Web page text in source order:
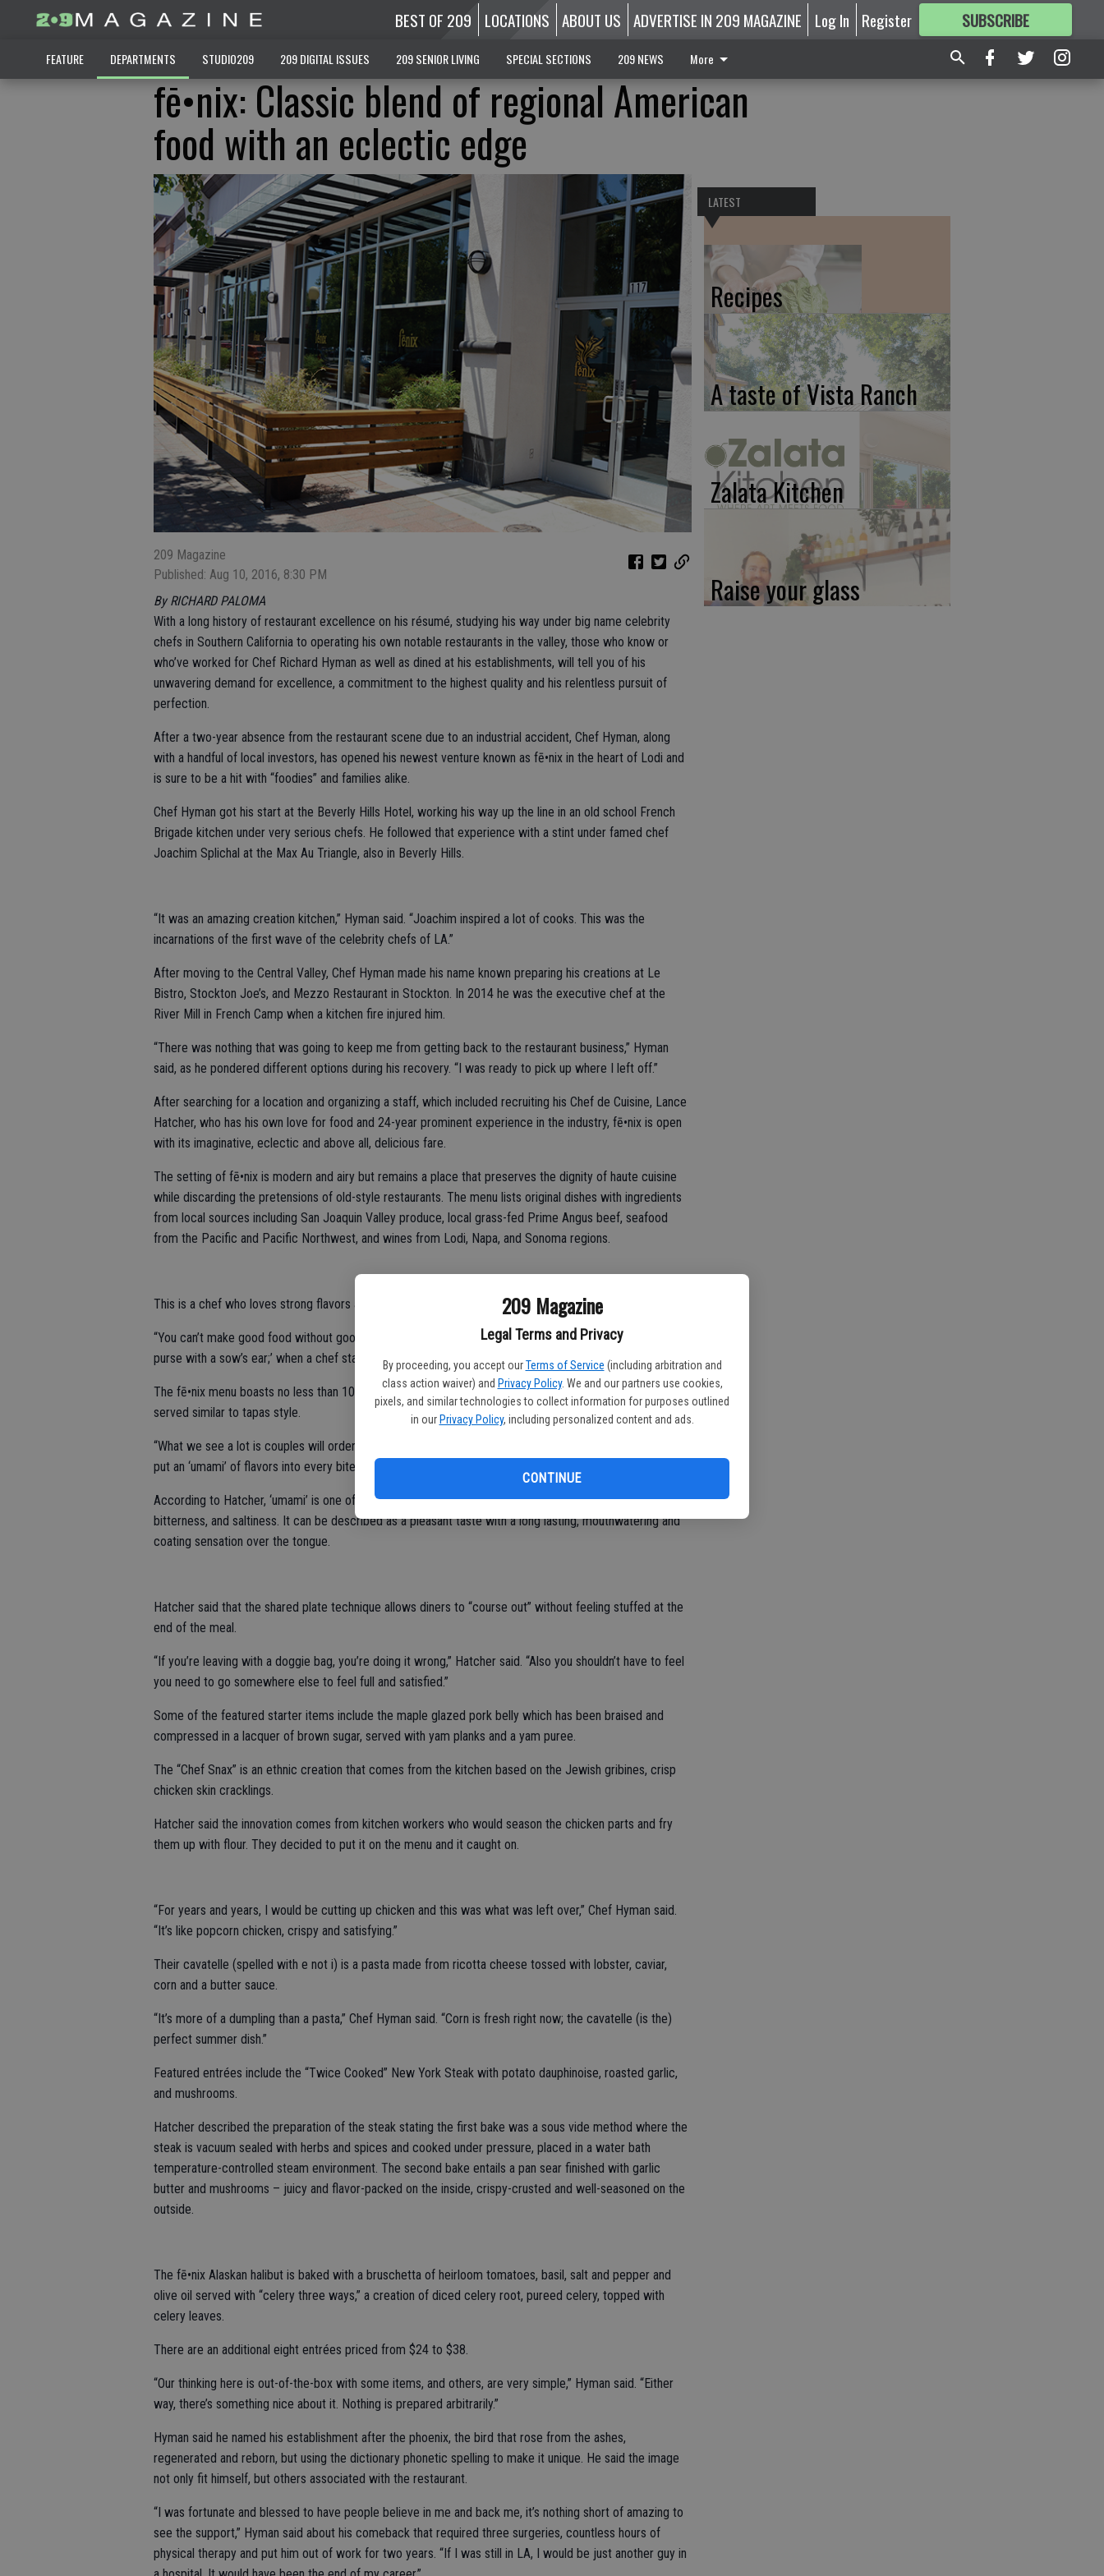
209 Magazine
Legal Terms and Privacy
By proceeding, you accept our Terms of Service (including arbitration and
class action waiver) and Privacy Policy. We and our partners use cookies,
pixels, and similar technologies to collect information for purposes outlined
in our Privacy Policy, including personalized content and ads.
CONTINUE
BEST OF 209 LOCATIONS ABOUT US ADVERTISE IN 209 MAGAZINE Log In Register SUBSCRIBE
FORMORE GREAT CONTENT
FEATURE DEPARTMENTS STUDIO209 209 DIGITAL ISSUES 209 SENIOR LIVING SPECIAL SECTIONS 209 NEWS More
fē•nix: Classic blend of regional American
food with an eclectic edge
209 Magazine
Published: Aug 10, 2016, 8:30 PM
By RICHARD PALOMA
With a long history of restaurant excellence on his résumé, studying his way under big name celebrity
chefs in Southern California to operating his own notable restaurants in the valley, those who know or
who’ve worked for Chef Richard Hyman as well as dined at his establishments, will tell you of his
unwavering demand for excellence, a commitment to the highest quality and his relentless pursuit of
perfection.
After a two-year absence from the restaurant scene due to an industrial accident, Chef Hyman, along
with a handful of local investors, has opened his newest venture known as fē•nix in the heart of Lodi and
is sure to be a hit with “foodies” and families alike.
Chef Hyman got his start at the Beverly Hills Hotel, working his way up the line in an old school French
Brigade kitchen under very serious chefs. He followed that experience with a stint under famed chef
Joachim Splichal at the Max Au Triangle, also in Beverly Hills.
“It was an amazing creation kitchen,” Hyman said. “Joachim inspired a lot of cooks. This was the
incarnations of the first wave of the celebrity chefs of LA.”
After moving to the Central Valley, Chef Hyman made his name known preparing his creations at Le
Bistro, Stockton Joe’s, and Mezzo Restaurant in Stockton. In 2014 he was the executive chef at the
River Mill in French Camp when a kitchen fire injured him.
“There was nothing that was going to keep me from getting back to the restaurant business,” Hyman
said, as he pondered different options during his recovery. “I was ready to pick up where I left off.”
After searching for a location and organizing a staff, which included recruiting his Chef de Cuisine, Lance
Hatcher, who has his own love for food and 24-year prominent experience in the industry, fē•nix is open
with its imaginative, eclectic and above all, delicious fare.
The setting of fē•nix is modern and airy but remains a place that preserves the dignity of haute cuisine
while discarding the pretensions of old-style restaurants. The menu lists original dishes with ingredients
from local sources including San Joaquin Valley produce, local grass-fed Prime Angus beef, seafood
from the Pacific and Pacific Northwest, and wines from Lodi, Napa, and Sonoma regions.
This is a chef who loves strong flavors and is fond of cooking traditional ingredients in new ways.
“You can’t make good food without good ingredients,” Chef Hyman said. “Just like ‘you can’t make a silk
purse with a sow’s ear;’ when a chef starts with the right ingredients, it’s going to be delicious.”
The fē•nix menu boasts no less than 10 appetizers that Chef Hatcher chooses to call “shared plates”
served similar to tapas style.
“What we see a lot is couples will order a few selections and share them,” Hatcher said. “We’ve tried to
put an ‘umami’ of flavors into every bite”
According to Hatcher, ‘umami’ is one of the five basic tastes together with sweetness, sourness,
bitterness, and saltiness. It can be described as a pleasant taste with a long lasting, mouthwatering and
coating sensation over the tongue.
Hatcher said that the shared plate technique allows diners to “course out” without feeling stuffed at the
end of the meal.
“If you’re leaving with a doggie bag, you’re doing it wrong,” Hatcher said. “Also you shouldn’t have to feel
you need to go somewhere else to feel full and satisfied.”
Some of the featured starter items include the maple glazed pork belly which has been braised and
compressed in a lacquer of brown sugar, served with yam planks and a yam puree.
The “Chef Snax” is an ethnic creation that comes from the kitchen based on the Jewish gribines, crisp
chicken skin cracklings.
Hatcher said the innovation comes from kitchen workers who would season the chicken parts and fry
them up with flour. They decided to put it on the menu and it caught on.
“For years and years, I would be cutting up chicken and this was what was left over,” Chef Hyman said.
“It’s like popcorn chicken, crispy and satisfying.”
Their cavatelle (spelled with e not i) is a pasta made from ricotta cheese tossed with lobster, caviar,
corn and a butter sauce.
“It’s more of a dumpling than a pasta,” Chef Hyman said. “Corn is fresh right now; the cavatelle (is the)
perfect summer dish.”
Featured entrées include the “Twice Cooked” New York Steak with potato dauphinoise, roasted garlic,
and mushrooms.
Hatcher described the preparation of the steak stating the first bake was a sous vide method where the
steak is vacuum sealed with herbs and spices and cooked under pressure, placed in a water bath
temperature-controlled steam environment. The second bake entails a pan sear finished with garlic
butter and mushrooms – juicy and flavor-packed on the inside, crispy-crusted and well-seasoned on the
outside.
The fē•nix Alaskan halibut is baked with a bruschetta of heirloom tomatoes, basil, salt and pepper and
olive oil served with “celery three ways,” a creation of diced celery root, pureed celery, topped with
celery leaves.
There are an additional eight entrées priced from $24 to $38.
“Our thinking here is out-of-the-box with some items, and others, are very simple,” Hyman said. “Either
way, there’s something nice about it. Nothing is prepared arbitrarily.”
Hyman said he named his establishment after the phoenix, the bird that rose from the ashes,
regenerated and reborn, but using the dictionary phonetic spelling to make it unique. He said the image
not only fit himself, but others associated with the restaurant.
“I was fortunate and blessed to have people believe in me and back me, it’s nothing short of amazing to
see the support,” Hyman said about his comeback that required three surgeries, countless hours of
physical therapy and put him out of work for two years. “If I was still in LA, I would be just another guy in
LATEST
Recipes
A taste of Vista Ranch
Zalata Kitchen
Raise your glass